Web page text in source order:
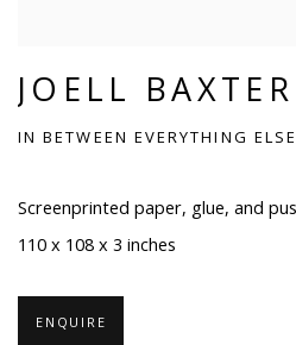
JOELL BAXTER
IN BETWEEN EVERYTHING
Screenprinted paper, glue, and
110 x 108 x 3 inches
ENQUIRE